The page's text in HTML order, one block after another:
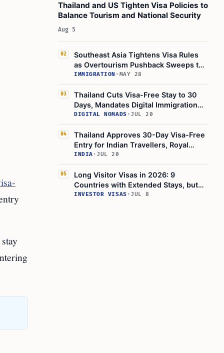
Thailand and US Tighten Visa Policies to
Balance Tourism and National Security
Aug 5
02
Southeast Asia Tightens Visa Rules
as Overtourism Pushback Sweeps the
Region
IMMIGRATION · MAY 28
03
Thailand Cuts Visa-Free Stay to 30
Days, Mandates Digital Immigration
App
DIGITAL NOMADS · JUL 20
04
Thailand Approves 30-Day Visa-Free
Entry for Indian Travellers, Royal
Gazette Confirms
INDIA · JUL 20
05
Long Visitor Visas in 2026: 9
Countries with Extended Stays, but
Thailand's Visa-Exemption Rules Shift
INVESTOR VISAS · JUL 8